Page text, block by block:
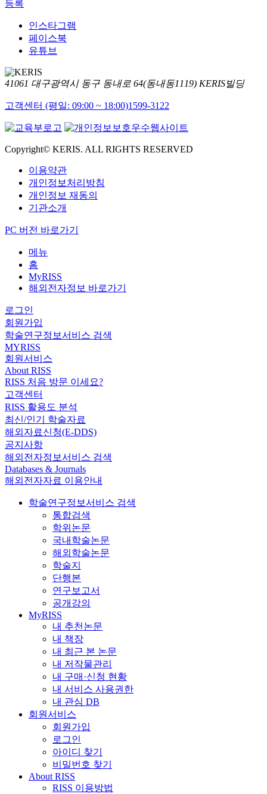
등록
인스타그램
페이스북
유튜브
41061 대구광역시 동구 동내로 64(동내동1119) KERIS빌딩
고객센터 (평일: 09:00 ~ 18:00)1599-3122
Copyright© KERIS. ALL RIGHTS RESERVED
이용약관
개인정보처리방침
개인정보 재동의
기관소개
PC 버전 바로가기
메뉴
홈
MyRISS
해외전자정보 바로가기
로그인
회원가입
학술연구정보서비스 검색
MYRISS
회원서비스
About RISS
RISS 처음 방문 이세요?
고객센터
RISS 활용도 분석
최신/인기 학술자료
해외자료신청(E-DDS)
공지사항
해외전자정보서비스 검색
Databases & Journals
해외전자자료 이용안내
학술연구정보서비스 검색
통합검색
학위논문
국내학술논문
해외학술논문
학술지
단행본
연구보고서
공개강의
MyRISS
내 추천논문
내 책장
내 최근 본 논문
내 저작물관리
내 구매·신청 현황
내 서비스 사용권한
내 관심 DB
회원서비스
회원가입
로그인
아이디 찾기
비밀번호 찾기
About RISS
RISS 이용방법